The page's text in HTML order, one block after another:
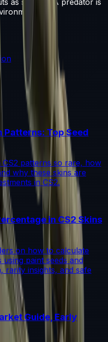
Patterns: Top Seed
CS2 patterns so rare, how
why these skins are
in CS2.
in CS2 Skins
on how to calculate
paint seeds and
rarity insights, and safe
Guide, Early